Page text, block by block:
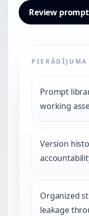
Review
PIERĀDĪJUMA
Prompt
working
Version
Organized
leakage